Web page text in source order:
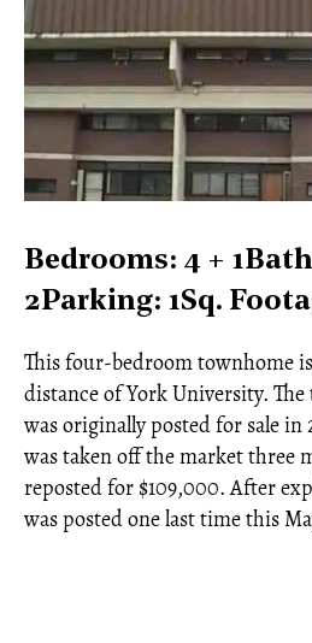
Bedrooms: 4 +
2Parking: 1Sq.
This four-bedroom townhome
distance of York University.
was originally posted for sale in
was taken off the market three
reposted for $109,000. After
was posted one last time this